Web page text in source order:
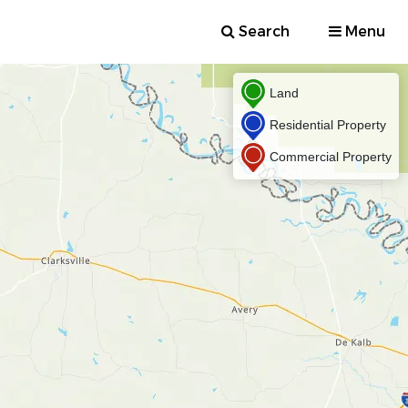
Search Menu
Land
Residential Property
Commercial Property